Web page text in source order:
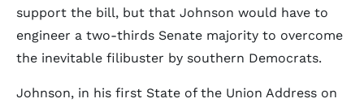
support the bill, but that Johnson would have to
engineer a two-thirds Senate majority to overcome
the inevitable filibuster by southern Democrats.
Johnson, in his first State of the Union Address on